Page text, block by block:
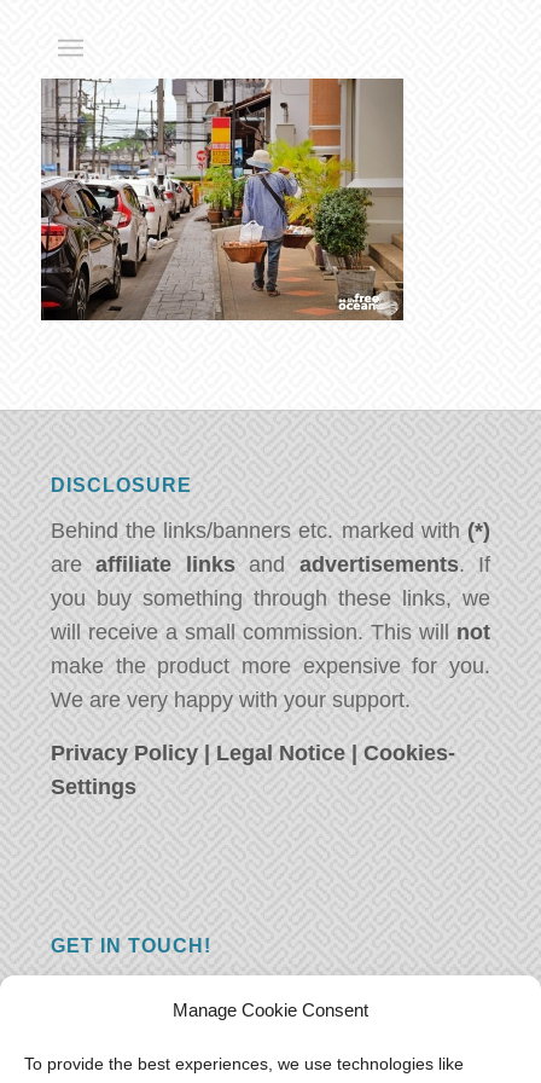
Manage Cookie Consent
To provide the best experiences, we use technologies like
DISCLOSURE
Behind the links/banners etc. marked with (*)
areaffiliate linksand advertisements. If
you buy something through these links, we
will receive a small commission. This will not
make the product more expensive for you.
We are very happy with your support.
Privacy Policy | Legal Notice |Cookies-
Settings
GET IN TOUCH!
you just have something nice to say? We
want to hear from you! Leave us a message